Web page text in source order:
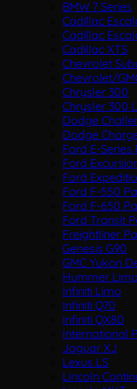
BMW 7 Series
Cadillac
Cadillac
Cadillac XTS
Chevrolet
Chevrolet/
Chrysler 300
Chrysler 300
Dodge
Dodge
Ford E-Series
Ford
Ford
Ford F-550
Ford F-650
Ford Transit
Freightliner
Genesis G90
GMC Yukon
Hummer Limo
Infiniti Limo
Infiniti Q70
Infiniti QX80
International
Jaguar XJ
Lexus LS
Lincoln